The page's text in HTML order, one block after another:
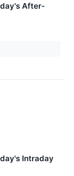
After-
Intraday